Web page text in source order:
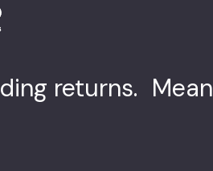
returns.